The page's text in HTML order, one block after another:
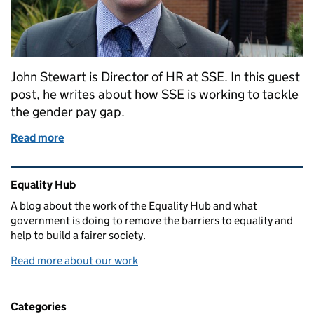
John Stewart is Director of HR at SSE. In this guest
post, he writes about how SSE is working to tackle
the gender pay gap.
Read more
Related content and links
Equality Hub
A blog about the work of the Equality Hub and what
government is doing to remove the barriers to equality and
help to build a fairer society.
Read more about our work
Categories